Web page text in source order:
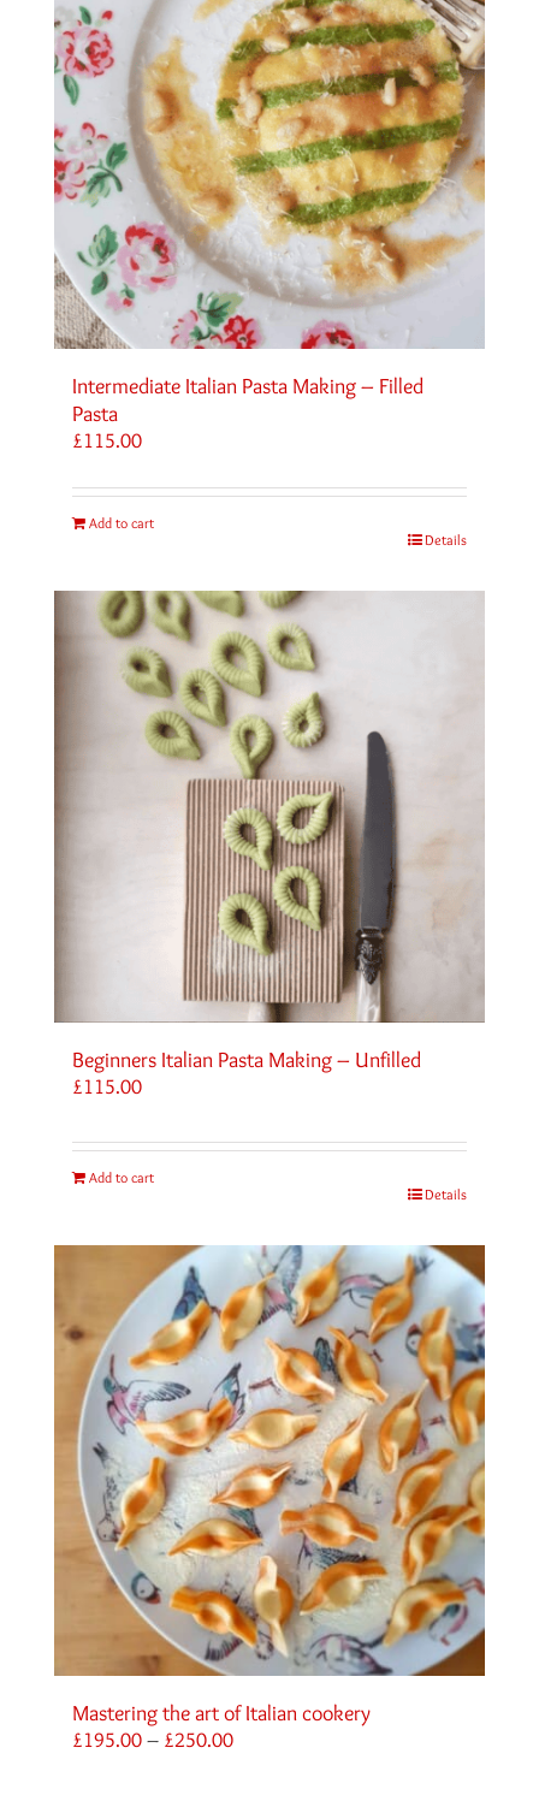
Intermediate Italian Pasta Making – Filled
Pasta
£115.00
Add to cart
Details
Beginners Italian Pasta Making – Unfilled
£115.00
Add to cart
Details
Mastering the art of Italian cookery
£195.00 – £250.00Price